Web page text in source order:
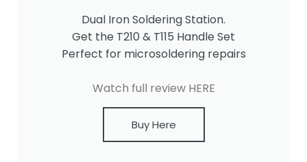
Dual Iron Soldering Station.
Get the T210 & T115 Handle Set
Perfect for microsoldering repairs
Watch full review HERE
Buy Here